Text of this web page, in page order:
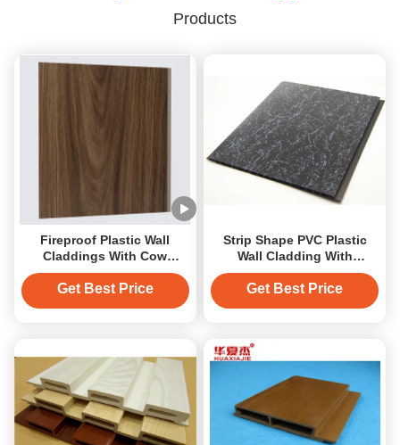
Products
Fireproof Plastic Wall
Claddings With Cow
Pattern 25 Years Guarantee
Get Best Price
Strip Shape PVC Plastic
Wall Cladding With
Calcium Carbonate For
Floor
Get Best Price